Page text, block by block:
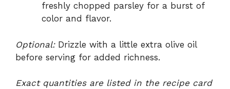
freshly chopped parsley for a burst of
color and flavor.
Optional:Drizzle with a little extra olive oil
before serving for added richness.
Exact quantities are listed in the recipe card